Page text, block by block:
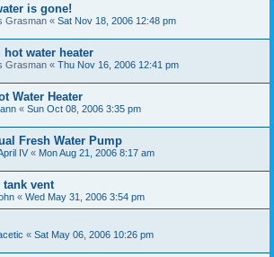
is gone!
Grasman « Sat Nov 18, 2006 12:48 pm
hot water heater
Grasman « Thu Nov 16, 2006 12:41 pm
Water Heater
« Sun Oct 08, 2006 3:35 pm
Fresh Water Pump
IV « Mon Aug 21, 2006 8:17 am
tank vent
« Wed May 31, 2006 3:54 pm
« Sat May 06, 2006 10:26 pm